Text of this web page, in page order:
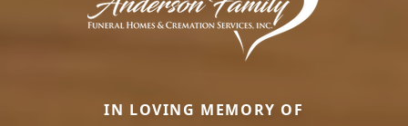
IN LOVING MEMORY OF